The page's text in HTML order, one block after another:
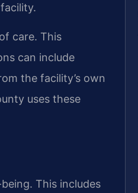
care. This
can include
the facility’s own
uses these
This includes